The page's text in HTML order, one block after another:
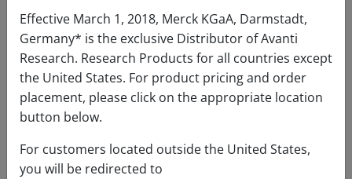
Certificates of Analysis
Effective March 1, 2018, Merck KGaA, Darmstadt,
Germany* is the exclusive Distributor of Avanti
Research. Research Products for all countries except
the United States. For product pricing and order
placement, please click on the appropriate location
button below.
For customers located outside the United States,
you will be redirected to